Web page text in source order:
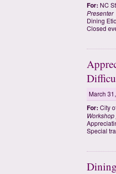
For: NC
Presenter
Dining
Closed
March
For: City
Special